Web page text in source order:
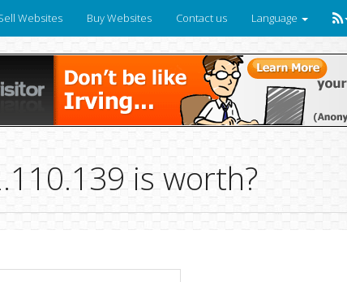
Websites Buy Websites Contact us Language
is worth?